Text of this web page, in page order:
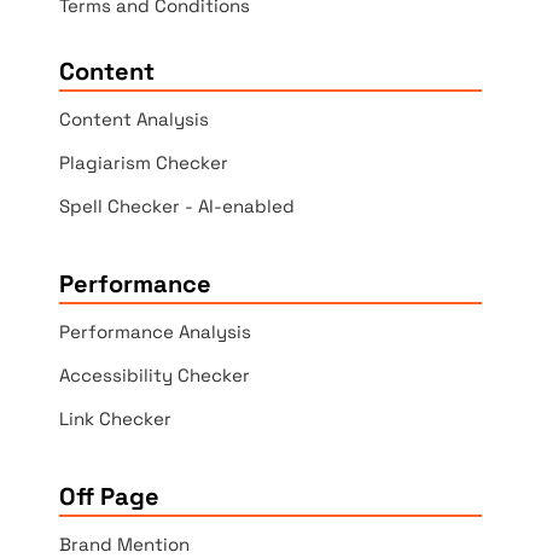
Terms and Conditions
Content
Content Analysis
Plagiarism Checker
Spell Checker - AI-enabled
Performance
Performance Analysis
Accessibility Checker
Link Checker
Off Page
Brand Mention